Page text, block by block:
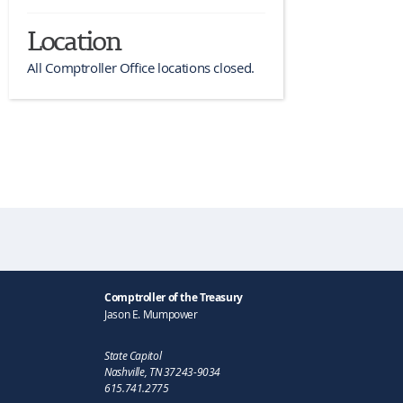
Location
All Comptroller Office locations closed.
Comptroller of the Treasury
Jason E. Mumpower
State Capitol
Nashville, TN 37243-9034
615.741.2775